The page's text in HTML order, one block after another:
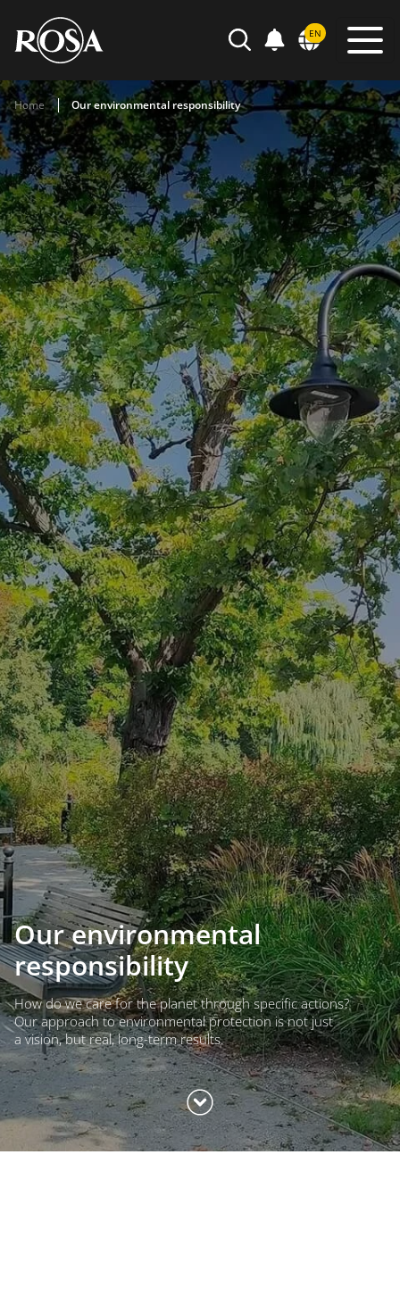
SEARCH POWIADOMIENIA
EN
Our environmental
responsibility
How do we care for the planet through specific actions?
Our approach to environmental protection is not just
a vision, but real, long-term results.
Home Our environmental responsibility